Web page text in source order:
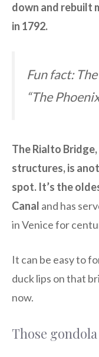
down and rebuilt
in 1792.
Fun fact:
“The
The Rialto
structures, is
spot. It’s the
Canal and has
in Venice for
It can be easy to
duck lips on that
now.
Those